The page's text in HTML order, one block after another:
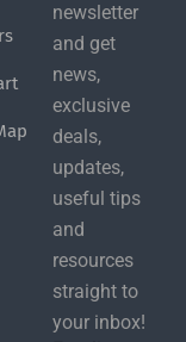
newsletter
and get
news,
exclusive
deals,
updates,
useful tips
and
resources
straight to
your inbox!